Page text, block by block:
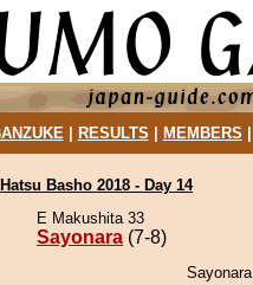
| RESULTS MEMBERS
Hatsu Basho 2018 - Day 14
E Makushita 33
Sayonara (7-8)